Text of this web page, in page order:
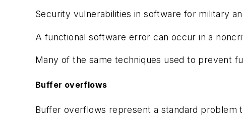
Security vulnerabilities in software for military
A functional software error can occur in a
Many of the same techniques used to prevent
Buffer overflows
Buffer overflows represent a standard problem